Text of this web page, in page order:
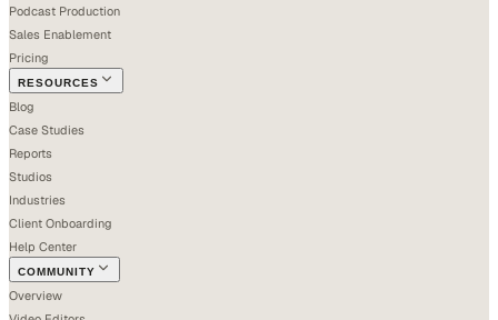
Podcast Production
Sales Enablement
Pricing
RESOURCES
Blog
Case Studies
Reports
Studios
Industries
Client Onboarding
Help Center
COMMUNITY
Overview